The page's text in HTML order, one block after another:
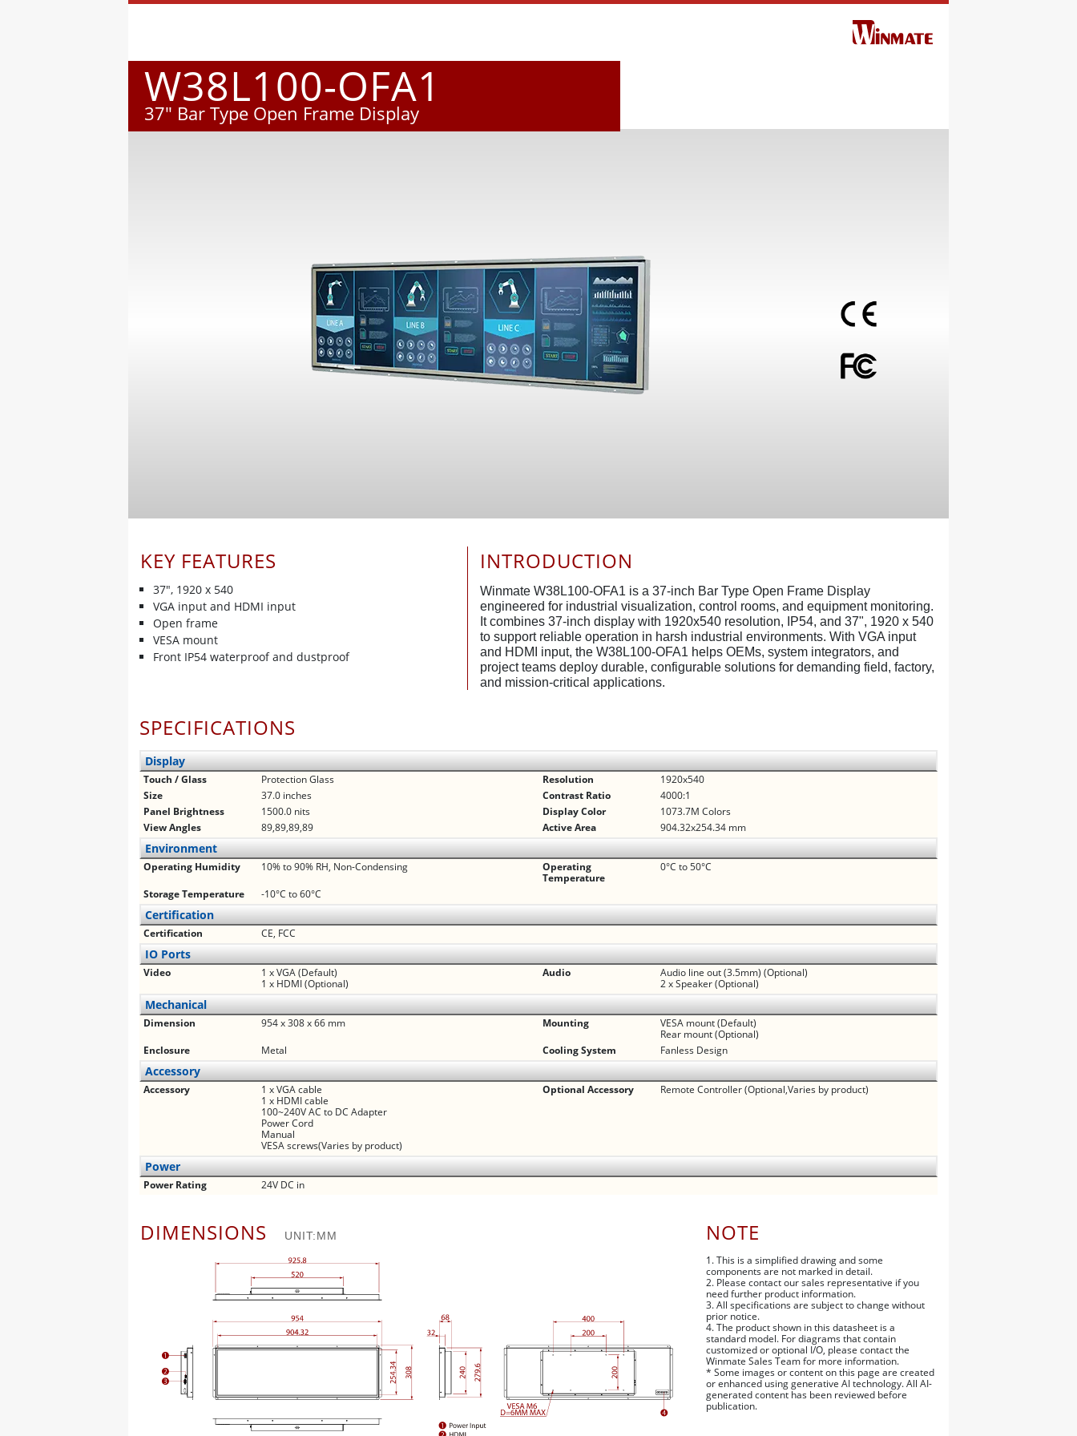
W38L100-OFA1
37" Bar Type Open Frame Display
KEY FEATURES
37", 1920 x 540
VGA input and HDMI input
Open frame
VESA mount
Front IP54 waterproof and dustproof
INTRODUCTION
Winmate W38L100-OFA1 is a 37-inch Bar Type Open Frame Display
engineered for industrial visualization, control rooms, and equipment monitoring.
It combines 37-inch display with 1920x540 resolution, IP54, and 37", 1920 x 540
to support reliable operation in harsh industrial environments. With VGA input
and HDMI input, the W38L100-OFA1 helps OEMs, system integrators, and
project teams deploy durable, configurable solutions for demanding field, factory,
and mission-critical applications.
SPECIFICATIONS
Display
Touch / Glass Protection Glass Resolution
1920x540
Size
37.0 inches Contrast Ratio
4000:1
Panel Brightness
1500.0 nits Display Color
1073.7M Colors
View Angles
89,89,89,89 Active Area 904.32x254.34 mm
Environment
Operating Humidity 10% to 90% RH, Non-Condensing
Operating
Temperature
0°C to 50°C
Storage Temperature
-10°C to 60°C
Certification
Certification CE, FCC
IO Ports
Video
1 x VGA (Default)
1 x HDMI (Optional)
Audio
Audio line out (3.5mm) (Optional)
2 x Speaker (Optional)
Mechanical
Dimension 954 x 308 x 66 mm Mounting
VESA mount (Default)
Rear mount (Optional)
Enclosure
Metal Cooling System Fanless Design
Accessory
Accessory
1 x VGA cable
1 x HDMI cable
100~240V AC to DC Adapter
Power Cord
Manual
VESA screws(Varies by product)
Optional Accessory Remote Controller (Optional,Varies by product)
Power
Power Rating 24V DC in
DIMENSIONS UNIT:MM NOTE
1. This is a simplified drawing and some
components are not marked in detail.
2. Please contact our sales representative if you
need further product information.
3. All specifications are subject to change without
prior notice.
4. The product shown in this datasheet is a
standard model. For diagrams that contain
customized or optional I/O, please contact the
Winmate Sales Team for more information.
* Some images or content on this page are created
or enhanced using generative AI technology. All AI-
generated content has been reviewed before
publication.